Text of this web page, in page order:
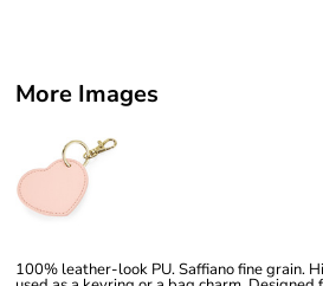
More Images
100% leather-look PU. Saffiano fine grain.